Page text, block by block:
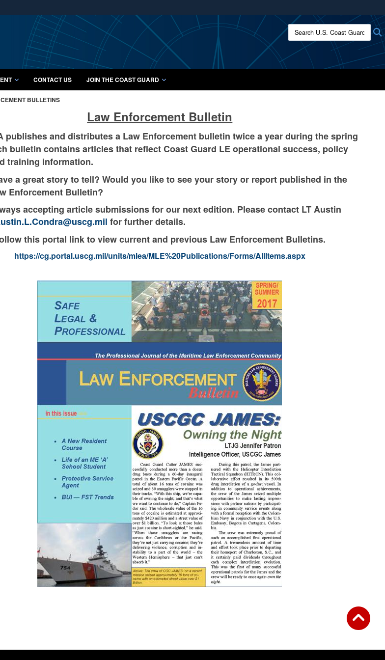
Secure .mil websites use HTTPS
A lock ( orhttps://
means you’ve safely connected to the .mil website.
Share sensitive information only on official, secure websites.
Search U.S. Coast Guard:
CONTACT US JOIN THE COAST GUARD
BULLETINS
Law Enforcement Bulletin
publishes and distributes a Law Enforcement bulletin twice a year during the spring
bulletin contains articles that reflect Coast Guard LE operational success, policy
training information.
a great story to tell? Would you like to see your story or report published in the
Enforcement Bulletin?
accepting article submissions for our next edition. Please contact LT Austin
for further details.
this portal link to view current and previous Law Enforcement Bulletins.
https://cg.portal.uscg.mil/units/mlea/MLE%20Publications/Forms/AllItems.aspx